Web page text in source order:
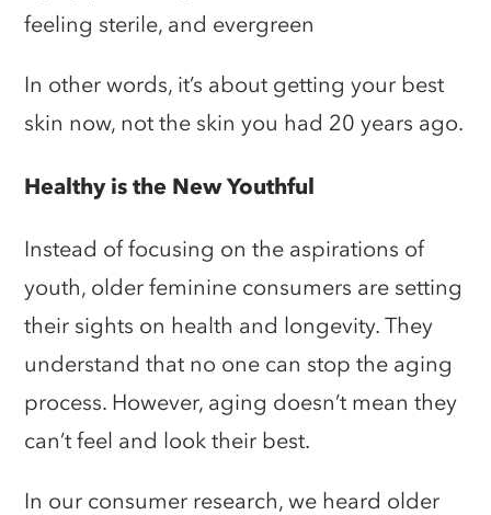
feeling sterile, and evergreen
In other words, it’s about getting your best
skin now, not the skin you had 20 years ago.
Healthy is the New Youthful
Instead of focusing on the aspirations of
youth, older feminine consumers are setting
their sights on health and longevity. They
understand that no one can stop the aging
process. However, aging doesn’t mean they
can’t feel and look their best.
In our consumer research, we heard older